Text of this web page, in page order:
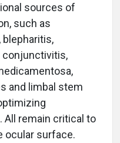
sources of
such as
conjunctivitis,
and limbal stem
All remain critical to
ocular surface.